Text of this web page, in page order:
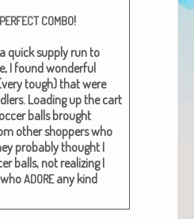
PERFECT COMBO!
quick sup­ply run to
I found won­der­ful
tough) that were
Load­ing up the cart
balls brought
oth­er shop­pers who
prob­a­bly thought I
balls, not real­iz­ing I
ADOREany kind